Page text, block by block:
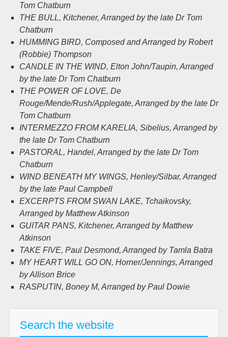
Tom Chatburn
THE BULL, Kitchener, Arranged by the late Dr Tom
Chatburn
HUMMING BIRD, Composed and Arranged by Robert
(Robbie) Thompson
CANDLE IN THE WIND, Elton John/Taupin, Arranged
by the late Dr Tom Chatburn
THE POWER OF LOVE, De
Rouge/Mende/Rush/Applegate, Arranged by the late Dr
Tom Chatburn
INTERMEZZO FROM KARELIA, Sibelius, Arranged by
the late Dr Tom Chatburn
PASTORAL, Handel, Arranged by the late Dr Tom
Chatburn
WIND BENEATH MY WINGS, Henley/Silbar, Arranged
by the late Paul Campbell
EXCERPTS FROM SWAN LAKE, Tchaikovsky,
Arranged by Matthew Atkinson
GUITAR PANS, Kitchener, Arranged by Matthew
Atkinson
TAKE FIVE, Paul Desmond, Arranged by Tamla Batra
MY HEART WILL GO ON, Horner/Jennings, Arranged
by Allison Brice
RASPUTIN, Boney M, Arranged by Paul Dowie
Search the website